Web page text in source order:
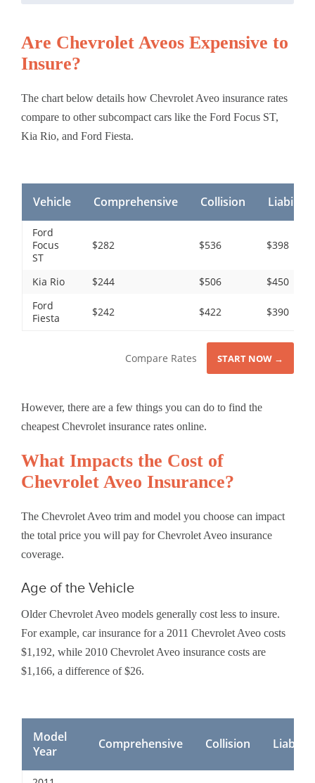
Are Chevrolet Aveos Expensive to
Insure?
The chart below details how Chevrolet Aveo insurance rates
compare to other subcompact cars like the Ford Focus ST,
Kia Rio, and Ford Fiesta.
Vehicle Comprehensive Collision Liability
Ford
Focus
ST
$282 $536 $398
Kia Rio $244 $506
$450
Ford
Fiesta
$242 $422 $390
Compare Rates START NOW →
However, there are a few things you can do to find the
cheapest Chevrolet insurance rates online.
What Impacts the Cost of
Chevrolet Aveo Insurance?
The Chevrolet Aveo trim and model you choose can impact
the total price you will pay for Chevrolet Aveo insurance
coverage.
Age of the Vehicle
Older Chevrolet Aveo models generally cost less to insure.
For example, car insurance for a 2011 Chevrolet Aveo costs
$1,192, while 2010 Chevrolet Aveo insurance costs are
$1,166, a difference of $26.
Model
Year
Comprehensive Collision Liability